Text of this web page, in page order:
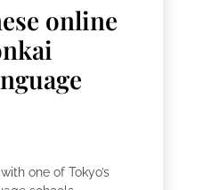
online
one of Tokyo’s